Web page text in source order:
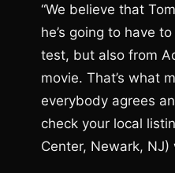
“We believe that
he’s going to have
test, but also from
movie. That’s what
everybody agrees
check your local
Center, Newark,